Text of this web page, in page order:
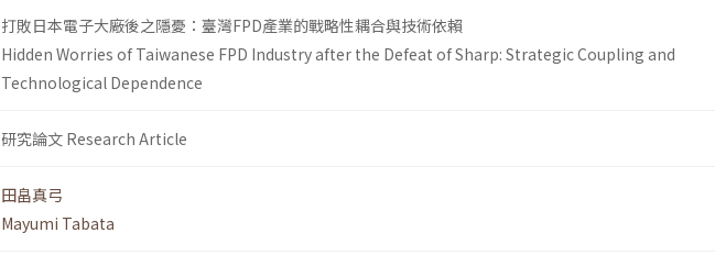
打敗日本電子大廠後之隱憂：臺灣FPD產業的戰略性耦合與技術依賴
Hidden Worries of Taiwanese FPD Industry after the Defeat of Sharp: Strategic Coupling and
Technological Dependence
研究論文 Research Article
田畠真弓
Mayumi Tabata